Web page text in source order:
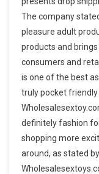
The company
pleasure adult
products and
consumers and
is one of the best
truly pocket
definitely fashion
shopping more
around, as stated